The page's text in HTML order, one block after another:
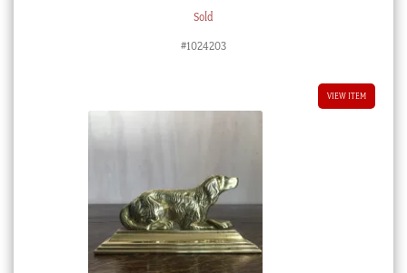
Sold
#1024203
VIEW ITEM